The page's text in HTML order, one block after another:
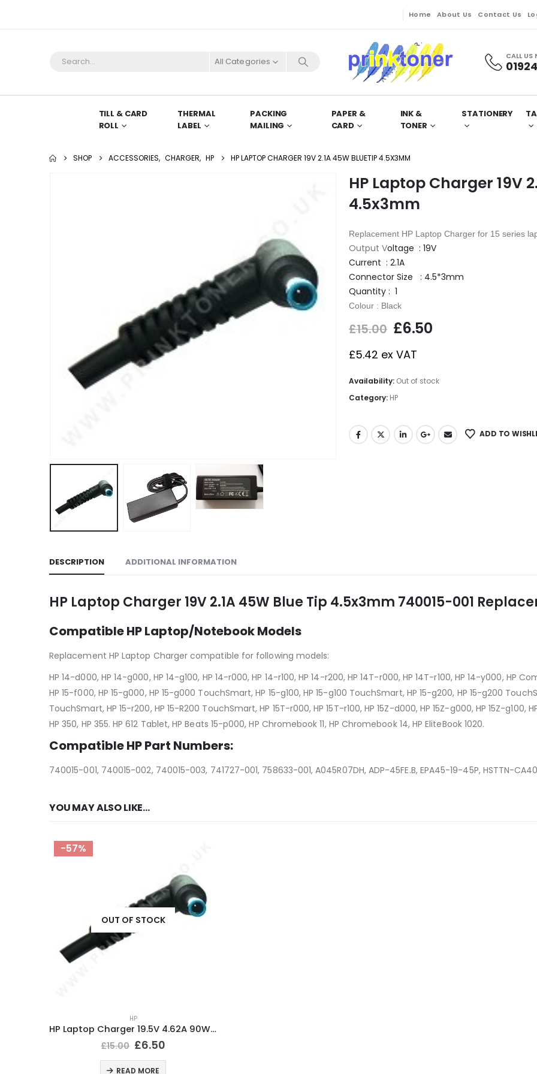
Home About Us Contact Us
All Categories CALL US
TILL & CARD
ROLL
THERMAL
LABEL
PACKING
MAILING
PAPER &
CARD
INK &
TONER
STATIONERY
SHOP ACCESSORIES, CHARGER, HP HP LAPTOP CHARGER 19V 2.1A 45W BLUETIP 4.5X3MM
HP Laptop Charger 19V
4.5x3mm
Replacement HP Laptop Charger for 15 series
Output Voltage : 19V
Current : 2.1A
Connector Size : 4.5*3mm
Quantity : 1
Colour : Black
£15.00 £6.50
£5.42 ex VAT
Availability: Out of stock
Category: HP
ADD TO
DESCRIPTION ADDITIONAL INFORMATION
HP Laptop Charger 19V 2.1A 45W Blue Tip 4.5x3mm 740015-001
Compatible HP Laptop/Notebook Models
Replacement HP Laptop Charger compatible for following models:
HP 14-d000, HP 14-g000, HP 14-g100, HP 14-r000, HP 14-r100, HP 14-r200, HP 14T-r000, HP 14T-r100, HP 14-y000, HP
HP 15-f000, HP 15-g000, HP 15-g000 TouchSmart, HP 15-g100, HP 15-g100 TouchSmart, HP 15-g200, HP 15-g200
TouchSmart, HP 15-r200, HP 15-R200 TouchSmart, HP 15T-r000, HP 15T-r100, HP 15Z-d000, HP 15Z-g000, HP 15Z-g100,
HP 350, HP 355. HP 612 Tablet, HP Beats 15-p000, HP Chromebook 11, HP Chromebook 14, HP EliteBook 1020.
Compatible HP Part Numbers:
740015-001, 740015-002, 740015-003, 741727-001, 758633-001, A045R07DH, ADP-45FE.B, EPA45-19-45P, HSTTN-
YOU MAY ALSO LIKE…
-57%
OUT OF STOCK
HP
HP Laptop Charger 19.5V 4.62A 90W BlueTip 4.5x3mm
£15.00 £6.50
READ MORE